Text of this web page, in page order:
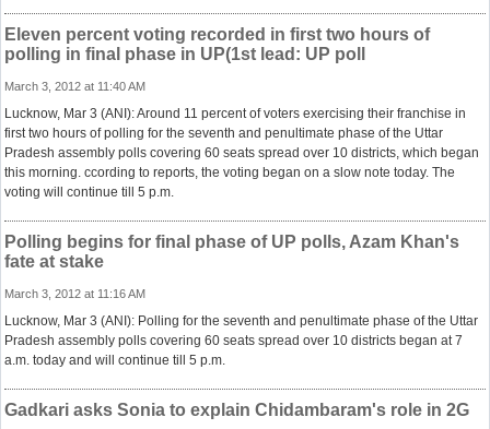
Eleven percent voting recorded in first two hours of
polling in final phase in UP(1st lead: UP poll
March 3, 2012 at 11:40 AM
Lucknow, Mar 3 (ANI): Around 11 percent of voters exercising their franchise in
first two hours of polling for the seventh and penultimate phase of the Uttar
Pradesh assembly polls covering 60 seats spread over 10 districts, which began
this morning. ccording to reports, the voting began on a slow note today. The
voting will continue till 5 p.m.
Polling begins for final phase of UP polls, Azam Khan's
fate at stake
March 3, 2012 at 11:16 AM
Lucknow, Mar 3 (ANI): Polling for the seventh and penultimate phase of the Uttar
Pradesh assembly polls covering 60 seats spread over 10 districts began at 7
a.m. today and will continue till 5 p.m.
Gadkari asks Sonia to explain Chidambaram's role in 2G